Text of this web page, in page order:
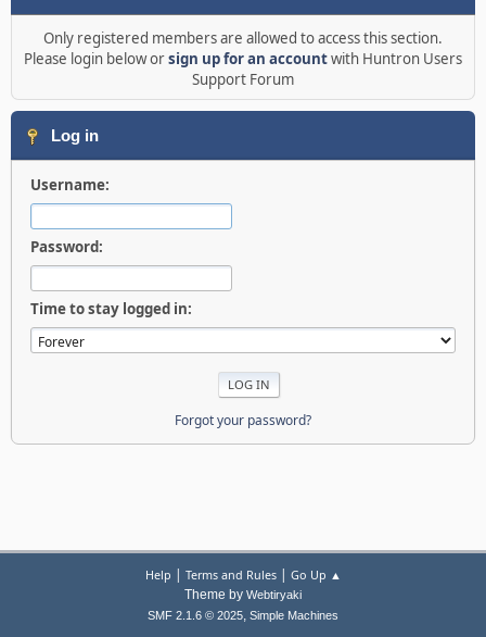
Only registered members are allowed to access this section.
Please login below orsign up for an accountwith Huntron Users
Support Forum
Log in
Username:
Password:
Time to stay logged in:
Forgot your password?
Help | Terms and Rules| Go Up ▲
Theme by Webtiryaki
SMF 2.1.6 © 2025, Simple Machines